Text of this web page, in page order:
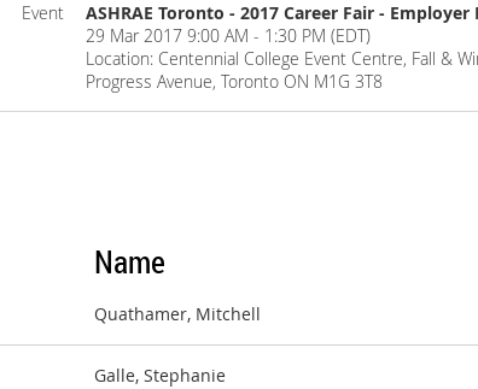
Event
ASHRAE Toronto - 2017 Career Fair -
29 Mar 2017 9:00 AM - 1:30 PM (EDT)
Location: Centennial College Event Centre, Fall &
Progress Avenue, Toronto ON M1G 3T8
Name
Quathamer, Mitchell
Galle, Stephanie